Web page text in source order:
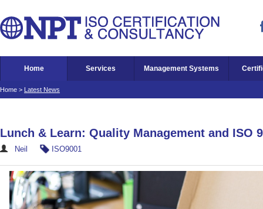
Home Services Management Systems
Home > Latest News
Lunch & Learn: Quality Management and ISO
Neil ISO9001